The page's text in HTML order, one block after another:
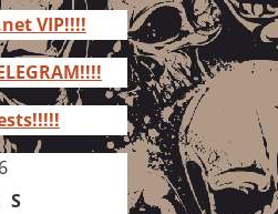
VIP!!!!
S